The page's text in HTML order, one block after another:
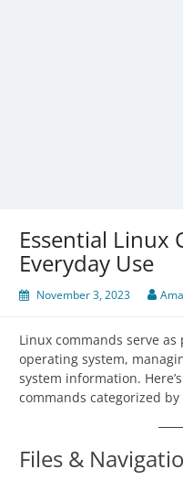
Essential Linux
Everyday Use
November 3, 2023
Linux commands serve
operating system,
system information.
commands categorized
Files &